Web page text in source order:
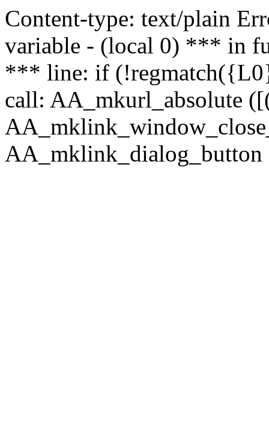
Content-type: text/plain
variable - (local 0) *** in
*** line: if
call: AA_mkurl_absolute